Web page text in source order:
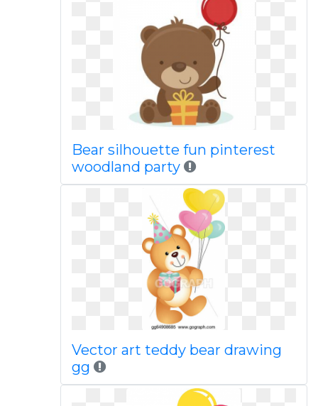
Bear silhouette fun pinterest
woodland party
Vector art teddy bear drawing
gg